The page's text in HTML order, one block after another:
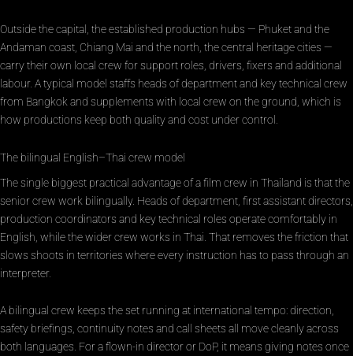
Outside the capital, the established production hubs — Phuket and the
Andaman coast, Chiang Mai and the north, the central heritage cities —
carry their own local crew for support roles, drivers, fixers and additional
labour. A typical model staffs heads of department and key technical crew
from Bangkok and supplements with local crew on the ground, which is
how productions keep both quality and cost under control.
The bilingual English–Thai crew model
The single biggest practical advantage of a film crew in Thailand is that the
senior crew work bilingually. Heads of department, first assistant directors,
production coordinators and key technical roles operate comfortably in
English, while the wider crew works in Thai. That removes the friction that
slows shoots in territories where every instruction has to pass through an
interpreter.
A bilingual crew keeps the set running at international tempo: direction,
safety briefings, continuity notes and call sheets all move cleanly across
both languages. For a flown-in director or DoP, it means giving notes once